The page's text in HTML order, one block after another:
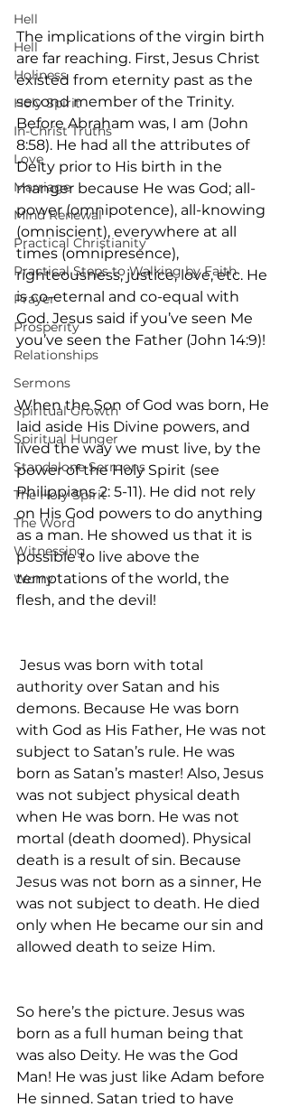
Hell
Hell
Holiness
Holy Spirit
In-Christ Truths
Love
Marriage
Mind Renewal
Practical Christianity
Practical Steps to Walking by Faith
Prayer
Prosperity
Relationships
Sermons
Spiritual Growth
Spiritual Hunger
Standalone Sermons
The Holy Spirit
The Word
Witnessing
Worry
The implications of the virgin birth
are far reaching. First, Jesus Christ
existed from eternity past as the
second member of the Trinity.
Before Abraham was, I am (John
8:58). He had all the attributes of
Deity prior to His birth in the
manger because He was God; all-
power (omnipotence), all-knowing
(omniscient), everywhere at all
times (omnipresence),
righteousness, justice, love, etc. He
is co-eternal and co-equal with
God. Jesus said if you’ve seen Me
you’ve seen the Father (John 14:9)!
When the Son of God was born, He
laid aside His Divine powers, and
lived the way we must live, by the
power of the Holy Spirit (see
Philippians 2: 5-11). He did not rely
on His God powers to do anything
as a man. He showed us that it is
possible to live above the
temptations of the world, the
flesh, and the devil!
authority over Satan and his
demons. Because He was born
with God as His Father, He was not
subject to Satan’s rule. He was
born as Satan’s master! Also, Jesus
was not subject physical death
when He was born. He was not
mortal (death doomed). Physical
death is a result of sin. Because
Jesus was not born as a sinner, He
was not subject to death. He died
only when He became our sin and
allowed death to seize Him.
So here’s the picture. Jesus was
born as a full human being that
was also Deity. He was the God
Man! He was just like Adam before
He sinned. Satan tried to have